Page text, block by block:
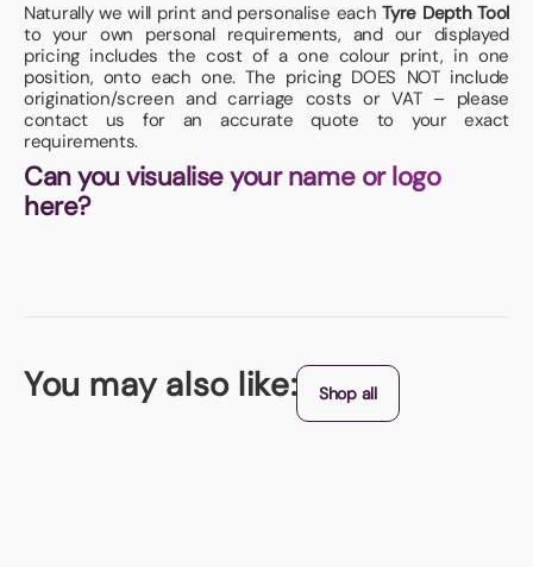
Naturally we will print and personalise eachTyre Depth Tool
to your own personal requirements, and our displayed
pricing includes the cost of a one colour print, in one
position, onto each one. The pricing DOES NOT include
origination/screen and carriage costs or VAT – please
contact us for an accurate quote to your exact
requirements.
Can you visualise your name or logo
here?
You may also like: Shop all